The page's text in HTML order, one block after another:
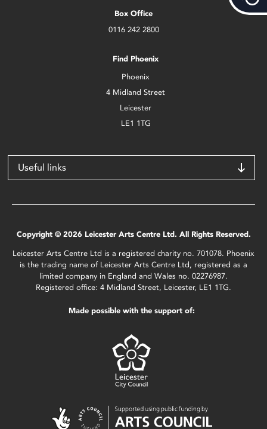
Box Office
0116 242 2800
Find Phoenix
Phoenix
4 Midland Street
Leicester
LE1 1TG
Useful links
Copyright © 2026 Leicester Arts Centre Ltd. All Rights Reserved.
Leicester Arts Centre Ltd is a registered charity no. 701078. Phoenix
is the trading name of Leicester Arts Centre Ltd, registered as a
limited company in England and Wales no. 02276987.
Registered office: 4 Midland Street, Leicester, LE1 1TG.
Made possible with the support of: